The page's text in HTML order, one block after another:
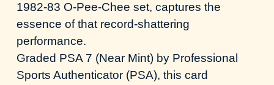
1982-83 O-Pee-Chee set, captures the
essence of that record-shattering
performance.
Graded PSA 7 (Near Mint) by Professional
Sports Authenticator (PSA), this card